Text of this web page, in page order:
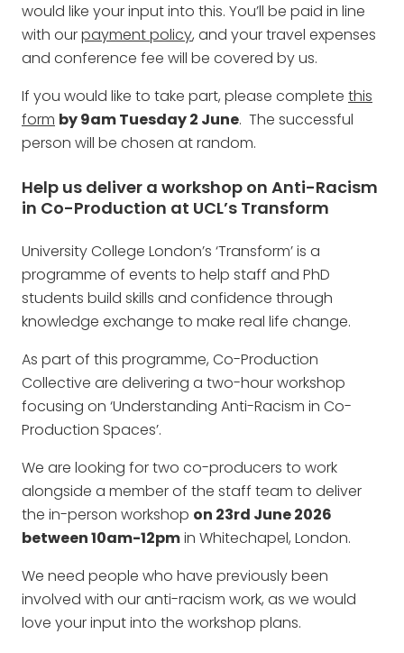
would like your input into this. You’ll be paid in line
with ourpayment policy, and your travel expenses
and conference fee will be covered by us.
If you would like to take part, please complete this
form by 9am Tuesday 2 June. The successful
person will be chosen at random.
Help us deliver a workshop on Anti-Racism
in Co-Production at UCL’s Transform
University College London’s ‘Transform’ is a
programme of events to help staff and PhD
students build skills and confidence through
knowledge exchange to make real life change.
As part of this programme, Co-Production
Collective are delivering a two-hour workshop
focusing on ‘Understanding Anti-Racism in Co-
Production Spaces’.
We are looking for two co-producers to work
alongside a member of the staff team to deliver
the in-person workshop on 23rd June 2026
between 10am-12pmin Whitechapel, London.
We need people who have previously been
involved with our anti-racism work, as we would
love your input into the workshop plans.